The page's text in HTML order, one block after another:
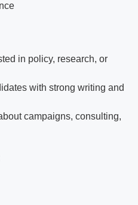
in policy, research, or
with strong writing and
campaigns, consulting,